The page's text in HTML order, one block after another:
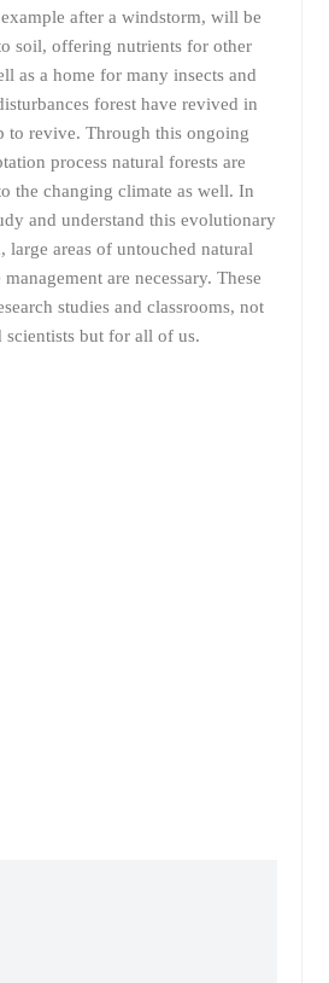
after a windstorm, will be
soil, offering nutrients for other
as a home for many insects and
forest have revived in
to revive. Through this ongoing
process natural forests are
the changing climate as well. In
and understand this evolutionary
large areas of untouched natural
are necessary. These
studies and classrooms, not
but for all of us.